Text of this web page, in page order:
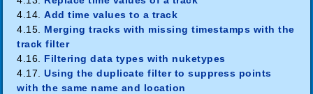
4.14.Add time values to a track
4.15. Merging tracks with missing timestamps with the
track filter
4.16. Filtering data types with nuketypes
4.17.Using the duplicate filter to suppress points
with the same name and location